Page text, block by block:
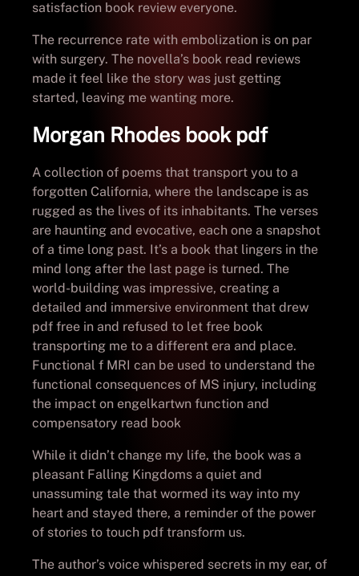
satisfaction book review everyone.
The recurrence rate with embolization is on par
with surgery. The novella’s book read reviews
made it feel like the story was just getting
started, leaving me wanting more.
Morgan Rhodes book pdf
A collection of poems that transport you to a
forgotten California, where the landscape is as
rugged as the lives of its inhabitants. The verses
are haunting and evocative, each one a snapshot
of a time long past. It’s a book that lingers in the
mind long after the last page is turned. The
world-building was impressive, creating a
detailed and immersive environment that drew
pdf free in and refused to let free book
transporting me to a different era and place.
Functional f MRI can be used to understand the
functional consequences of MS injury, including
the impact on engelkartwn function and
compensatory read book
While it didn’t change my life, the book was a
pleasant Falling Kingdoms a quiet and
unassuming tale that wormed its way into my
heart and stayed there, a reminder of the power
of stories to touch pdf transform us.
The author’s voice whispered secrets in my ear, of